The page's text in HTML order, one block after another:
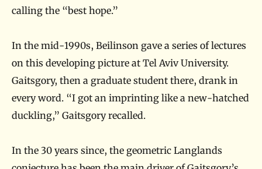
calling the “best hope.”
In the mid-1990s, Beilinson gave a series of lectures
on this developing picture at Tel Aviv University.
Gaitsgory, then a graduate student there, drank in
every word. “I got an imprinting like a new-hatched
duckling,” Gaitsgory recalled.
In the 30 years since, the geometric Langlands